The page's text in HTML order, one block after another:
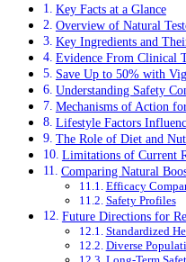
Key Facts at a Glance
Overview of Natural
Key Ingredients and
Evidence From Clinical
Save Up to 50% with
Understanding Safety
Mechanisms of Action
Lifestyle Factors
The Role of Diet and
Limitations of Current
Comparing Natural
Efficacy
Safety Profiles
Future Directions for
Standardized
Diverse